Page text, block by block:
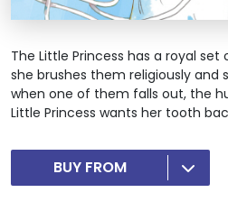
The Little Princess has a royal
she brushes them religiously and
when one of them falls out, the
Little Princess wants her tooth
BUY FROM